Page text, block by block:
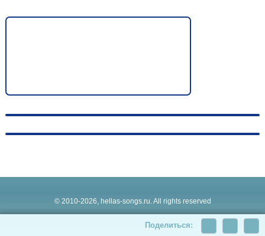
Поделиться:
© 2010-2026, hellas-songs.ru. All rights reserved